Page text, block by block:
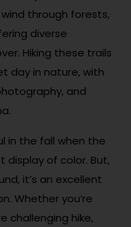
through forests,
diverse
Hiking these trails
day in nature, with
and
in the fall when the
display of color. But,
it’s an excellent
Whether you’re
challenging hike,